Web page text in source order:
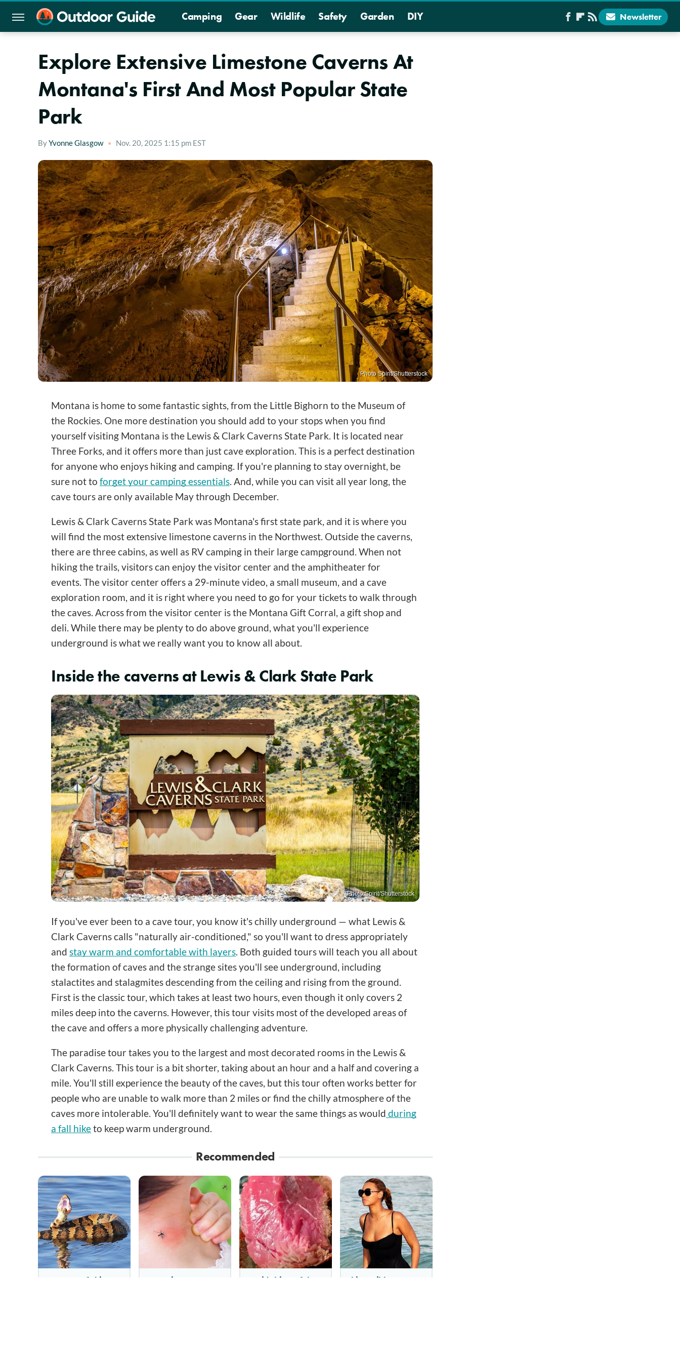
Camping Gear Wildlife Safety Garden DIY Newsletter
Explore Extensive Limestone Caverns At
Montana's First And Most Popular State
Park
ByYvonne Glasgow Nov. 20, 2025 1:15 pm EST
Photo Spirit/Shutterstock
Montana is home to some fantastic sights, from the Little Bighorn to the Museum of
the Rockies. One more destination you should add to your stops when you find
yourself visiting Montana is the Lewis & Clark Caverns State Park. It is located near
Three Forks, and it offers more than just cave exploration. This is a perfect destination
for anyone who enjoys hiking and camping. If you're planning to stay overnight, be
sure not to forget your camping essentials. And, while you can visit all year long, the
cave tours are only available May through December.
Lewis & Clark Caverns State Park was Montana's first state park, and it is where you
will find the most extensive limestone caverns in the Northwest. Outside the caverns,
there are three cabins, as well as RV camping in their large campground. When not
hiking the trails, visitors can enjoy the visitor center and the amphitheater for
events. The visitor center offers a 29-minute video, a small museum, and a cave
exploration room, and it is right where you need to go for your tickets to walk through
the caves. Across from the visitor center is the Montana Gift Corral, a gift shop and
deli. While there may be plenty to do above ground, what you'll experience
underground is what we really want you to know all about.
Inside the caverns at Lewis & Clark State Park
Photo Spirit/Shutterstock
If you've ever been to a cave tour, you know it's chilly underground — what Lewis &
Clark Caverns calls "naturally air-conditioned," so you'll want to dress appropriately
and stay warm and comfortable with layers. Both guided tours will teach you all about
the formation of caves and the strange sites you'll see underground, including
stalactites and stalagmites descending from the ceiling and rising from the ground.
First is the classic tour, which takes at least two hours, even though it only covers 2
miles deep into the caverns. However, this tour visits most of the developed areas of
the cave and offers a more physically challenging adventure.
The paradise tour takes you to the largest and most decorated rooms in the Lewis &
Clark Caverns. This tour is a bit shorter, taking about an hour and a half and covering a
mile. You'll still experience the beauty of the caves, but this tour often works better for
people who are unable to walk more than 2 miles or find the chilly atmosphere of the
caves more intolerable. You'll definitely want to wear the same things as would during
a fall hiketo keep warm underground.
Recommended
Stay Out Of This
Mosquitoes Are
Avoid This Awful
This Caribbean